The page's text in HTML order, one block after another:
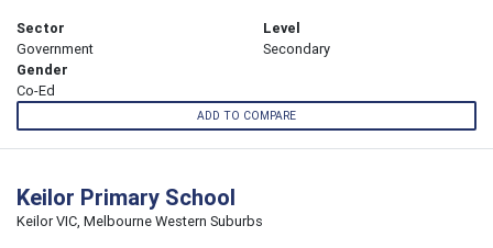
Sector
Government
Level
Secondary
Gender
Co-Ed
ADD TO COMPARE
Keilor Primary School
Keilor VIC, Melbourne Western Suburbs